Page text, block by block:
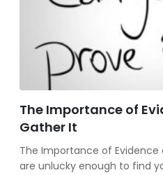
The Importance of
Gather It
The Importance of
are unlucky enough to find